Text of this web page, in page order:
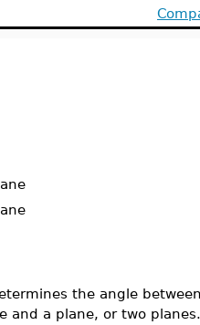
the angle
and a plane, or two planes.